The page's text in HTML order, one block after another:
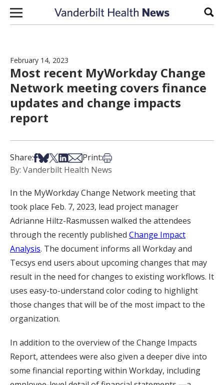
Skip to content
February 14, 2023
Most recent MyWorkday Change
Network meeting covers finance
updates and change impacts
report
Share:Share on Facebook
Share on Bsky
Share on X
Share on LinkedIn
Share via Email
Print:Print this article
By: Vanderbilt Health News
In the MyWorkday Change Network meeting that
took place Feb. 7, 2023, lead project manager
Adrianne Hiltz-Rasmussen walked the attendees
through the recently published Change Impact
Analysis. The document informs all Workday and
Tecsys end users about upcoming changes that may
result in the need for changes to existing workflows. It
uses easy-to-understand color coding to highlight
those changes that will be of the most impact to the
organization.
In addition to the overview of the Change Impacts
Report, attendees were also given a deeper dive into
some financial reporting within Workday, including